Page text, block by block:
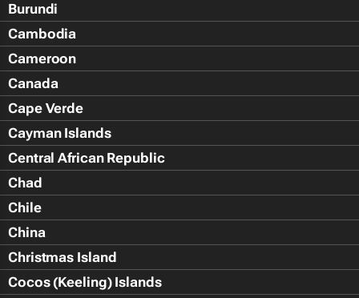
Burundi
Cambodia
Cameroon
Canada
Cape Verde
Cayman Islands
Central African Republic
Chad
Chile
China
Christmas Island
Cocos (Keeling) Islands